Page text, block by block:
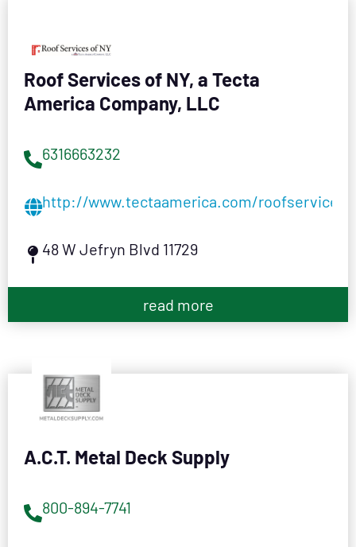
Roof Services of NY, a Tecta
America Company, LLC
6316663232
http://www.tectaamerica.com/
48 W Jefryn Blvd 11729
read more
A.C.T. Metal Deck Supply
800-894-7741